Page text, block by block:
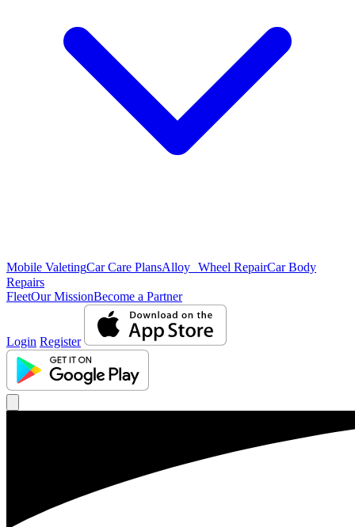
Mobile ValetingCar Care PlansAlloy Wheel RepairCar Body
Repairs
FleetOur MissionBecome a Partner
Login Register